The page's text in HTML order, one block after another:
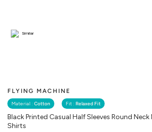
FLYING MACHINE
Material : Cotton Fit : Relaxed Fit
Black Printed Casual Half Sleeves Round Neck
Shirts
Similar